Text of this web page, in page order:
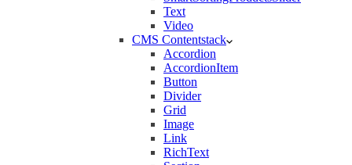
Text
Video
CMS Contentstack
Accordion
AccordionItem
Button
Divider
Grid
Image
Link
RichText